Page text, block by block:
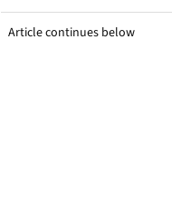
Article continues below